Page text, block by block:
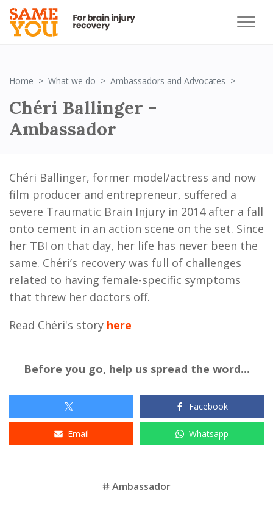
Home What we do Ambassadors and Advocates
Chéri Ballinger -
Ambassador
Chéri Ballinger, former model/actress and now
film producer and entrepreneur, suffered a
severe Traumatic Brain Injury in 2014 after a fall
onto cement in an action scene on the set. Since
her TBI on that day, her life has never been the
same. Chéri’s recovery was full of challenges
related to having female-specific symptoms
that threw her doctors off.
Read Chéri's story here
Before you go, help us spread the word...
Facebook
Email Whatsapp
Ambassador